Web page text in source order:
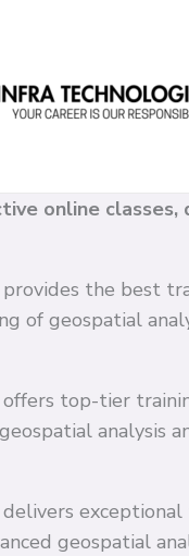
online
the best
of geospatial
top-tier
analysis
geospatial